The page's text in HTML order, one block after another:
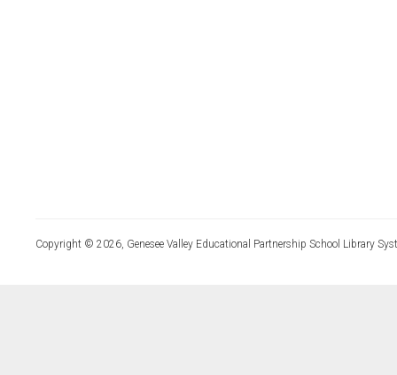
Copyright © 2026, Genesee Valley Educational Partnership School Library